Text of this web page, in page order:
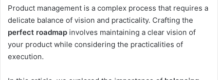
Product management is a complex process that requires a
delicate balance of vision and practicality. Crafting the
perfect roadmap involves maintaining a clear vision of
your product while considering the practicalities of
execution.